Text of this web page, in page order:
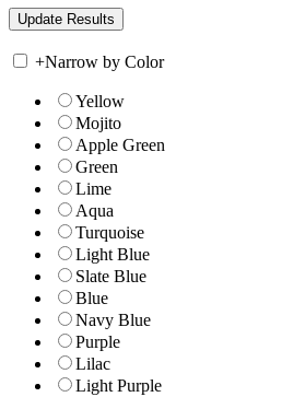
+Narrow by Color
Yellow
Mojito
Apple Green
Green
Lime
Aqua
Turquoise
Light Blue
Slate Blue
Blue
Navy Blue
Purple
Lilac
Light Purple